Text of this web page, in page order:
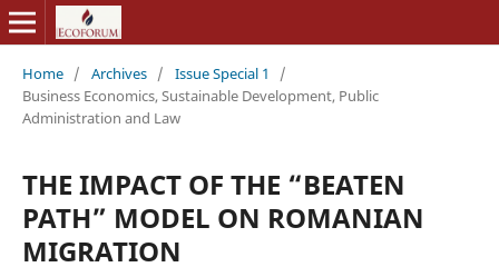
Home / Archives / Issue Special 1
/
Business Economics, Sustainable Development, Public
Administration and Law
THE IMPACT OF THE “BEATEN
PATH” MODEL ON ROMANIAN
MIGRATION